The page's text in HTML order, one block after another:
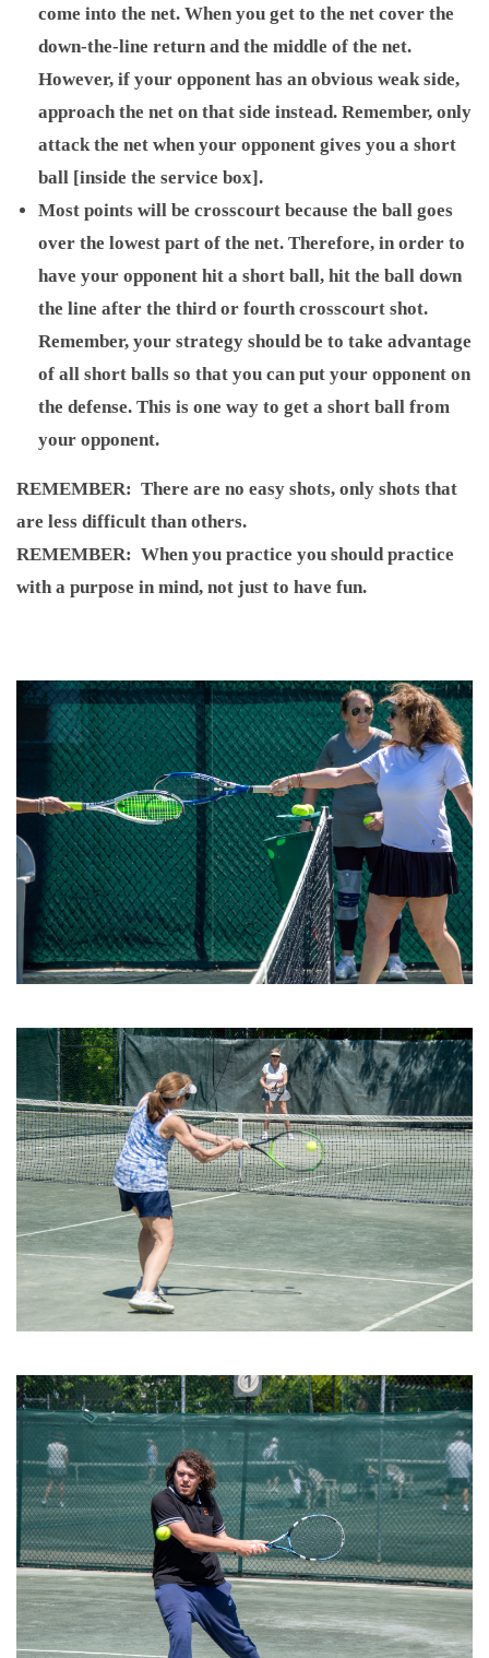
come into the net. When you get to the net cover the
down-the-line return and the middle of the net.
However, if your opponent has an obvious weak side,
approach the net on that side instead. Remember, only
attack the net when your opponent gives you a short
ball [inside the service box].
Most points will be crosscourt because the ball goes
over the lowest part of the net. Therefore, in order to
have your opponent hit a short ball, hit the ball down
the line after the third or fourth crosscourt shot.
Remember, your strategy should be to take advantage
of all short balls so that you can put your opponent on
the defense. This is one way to get a short ball from
your opponent.
REMEMBER: There are no easy shots, only shots that
are less difficult than others.
REMEMBER: When you practice you should practice
with a purpose in mind, not just to have fun.